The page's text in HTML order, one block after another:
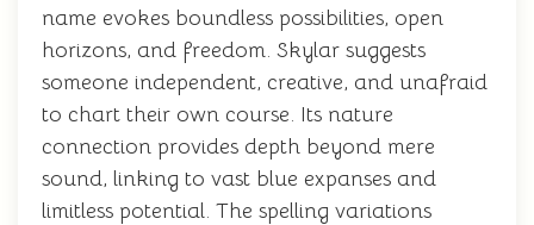
name evokes boundless possibilities, open
horizons, and freedom. Skylar suggests
someone independent, creative, and unafraid
to chart their own course. Its nature
connection provides depth beyond mere
sound, linking to vast blue expanses and
limitless potential. The spelling variations